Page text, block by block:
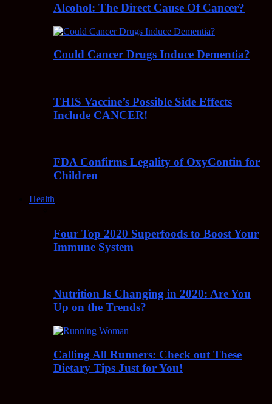
Alcohol: The Direct Cause Of Cancer?
Could Cancer Drugs Induce Dementia?
THIS Vaccine’s Possible Side Effects
Include CANCER!
FDA Confirms Legality of OxyContin for
Children
Health
Four Top 2020 Superfoods to Boost Your
Immune System
Nutrition Is Changing in 2020: Are You
Up on the Trends?
Calling All Runners: Check out These
Dietary Tips Just for You!